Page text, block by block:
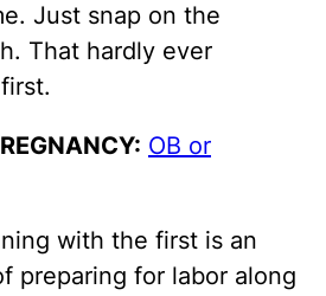
Just snap on the
That hardly ever
OB or
with the first is an
preparing for labor along